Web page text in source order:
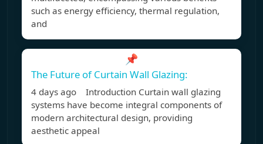
such as energy efficiency, thermal regulation,
and
📌
The Future of Curtain Wall Glazing:
4 days ago Introduction Curtain wall glazing
systems have become integral components of
modern architectural design, providing
aesthetic appeal